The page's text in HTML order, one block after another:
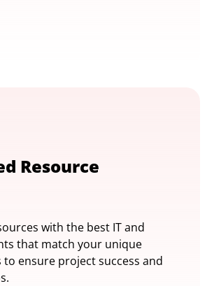
Resource
with the best IT and
that match your unique
ensure project success and